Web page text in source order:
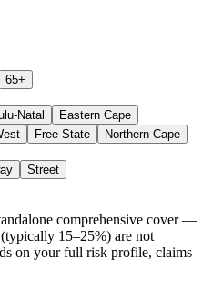
65+
Natal
Eastern Cape
Free State Northern Cape
Street
comprehensive cover —
15–25%) are not
on your full risk profile, claims